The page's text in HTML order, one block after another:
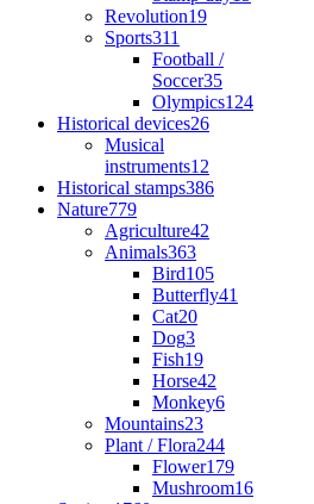
Revolution19
Sports311
Football /
Soccer35
Olympics124
Historical devices26
Musical
instruments12
Historical stamps386
Nature779
Agriculture42
Animals363
Bird105
Butterfly41
Cat20
Dog3
Fish19
Horse42
Monkey6
Mountains23
Plant / Flora244
Flower179
Mushroom16